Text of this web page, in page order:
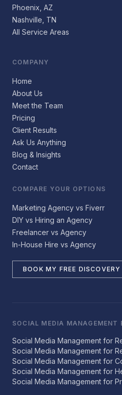
Phoenix, AZ
Nashville, TN
All Service Areas
COMPANY
Home
About Us
Meet the Team
Pricing
Client Results
Ask Us Anything
Blog & Insights
Contact
COMPARE YOUR OPTIONS
Marketing Agency vs Fiverr
DIY vs Hiring an Agency
Freelancer vs Agency
In-House Hire vs Agency
BOOK MY FREE
SOCIAL MEDIA MANAGEMENT
Social Media Management for
Social Media Management for
Social Media Management for
Social Media Management for
Social Media Management for